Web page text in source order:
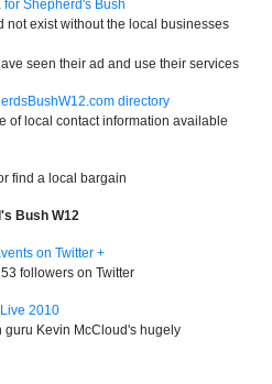
Shepherd's Bush
not exist without the local businesses
seen their ad and use their services
directory
of local contact information available
find a local bargain
Bush W12
on Twitter +
followers on Twitter
2010
Kevin McCloud's hugely